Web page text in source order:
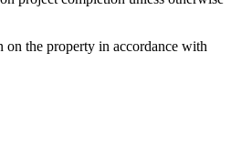
on the property in accordance with